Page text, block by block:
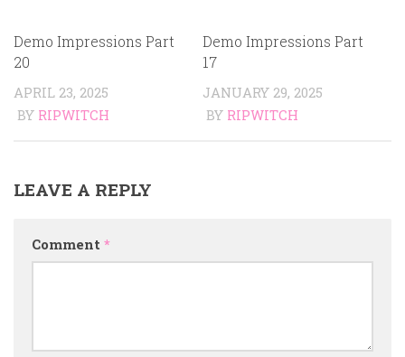
Demo Impressions Part
20
APRIL 23, 2025
BY RIPWITCH
Demo Impressions Part
17
JANUARY 29, 2025
BY RIPWITCH
LEAVE A REPLY
Comment *